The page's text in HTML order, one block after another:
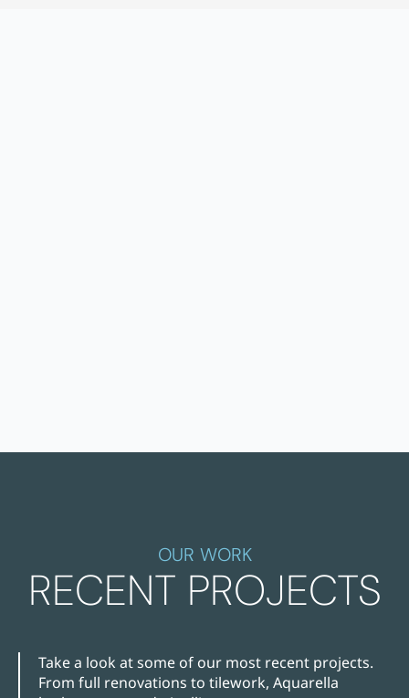
OUR WORK
RECENT PROJECTS
Take a look at some of our most recent projects.
From full renovations to tilework, Aquarella